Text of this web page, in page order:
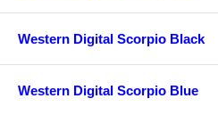
Western Digital Scorpio Black
Western Digital Scorpio Blue